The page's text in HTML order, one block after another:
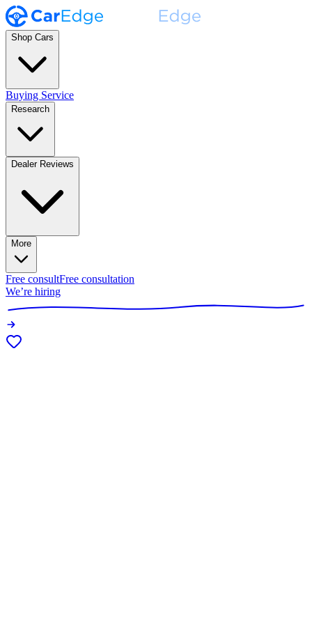
Shop Cars
Buying Service
Research
Dealer Reviews
More
Free consultFree consultation
We’re hiring